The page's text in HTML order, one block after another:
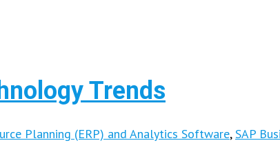
Trends
Planning (ERP) and Analytics Software,SAP